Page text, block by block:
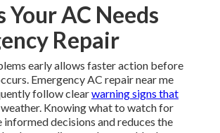
Your AC Needs
Repair
early allows faster action before
Emergency AC repair near me
follow clearwarning signs that
Knowing what to watch for
informed decisions and reduces the